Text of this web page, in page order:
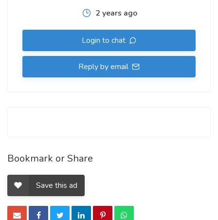
2 years ago
Login to chat
Reply by email
Bookmark or Share
Save this ad